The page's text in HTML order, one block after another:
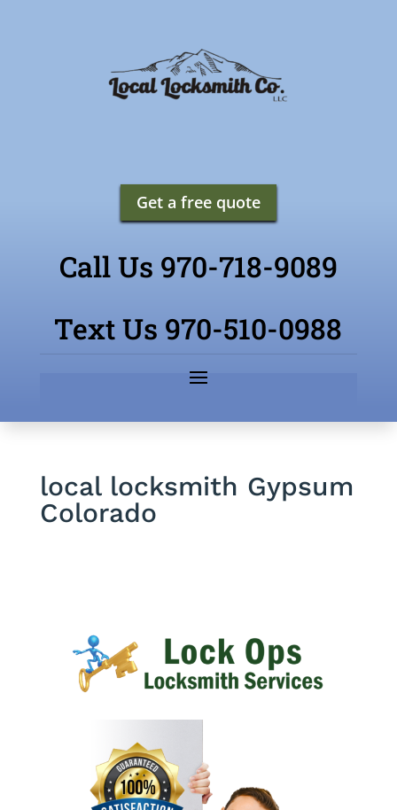
Get a free quote
Call Us 970-718-9089
Text Us 970-510-0988
local locksmith Gypsum
Colorado